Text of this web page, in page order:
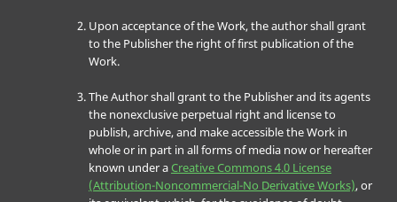
Upon acceptance of the Work, the author shall grant
to the Publisher the right of first publication of the
Work.
The Author shall grant to the Publisher and its agents
the nonexclusive perpetual right and license to
publish, archive, and make accessible the Work in
whole or in part in all forms of media now or hereafter
known under aCreative Commons 4.0 License
(Attribution-Noncommercial-No Derivative Works), or